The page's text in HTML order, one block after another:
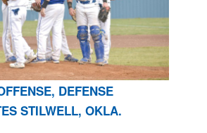
DEFENSE
STILWELL, OKLA.